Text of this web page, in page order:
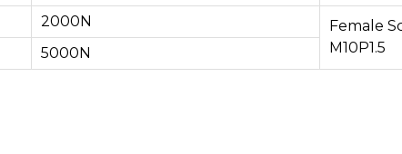
2000N
Female
M10P1.5
5000N